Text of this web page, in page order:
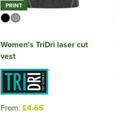
PRINT
Women's TriDri laser cut
vest
From: £4.65